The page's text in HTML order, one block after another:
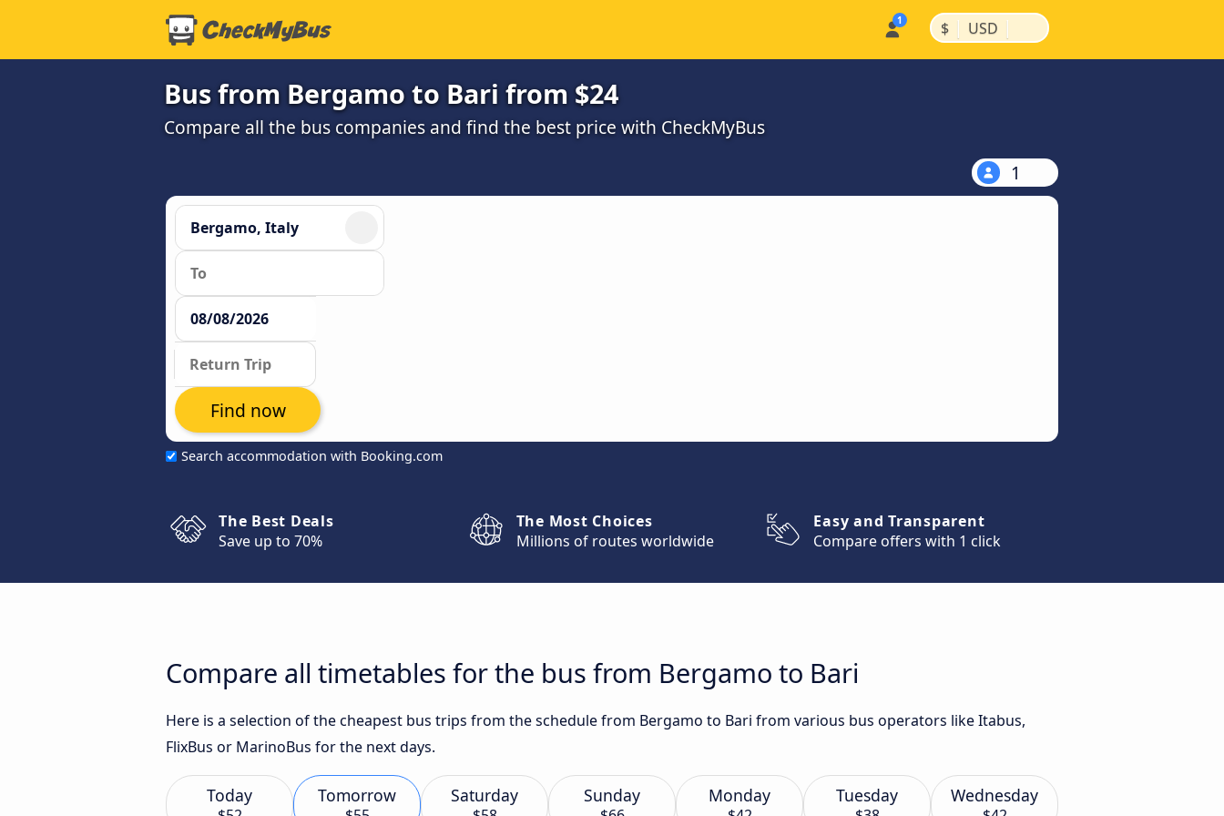
$ | USD |
Bus from Bergamo to Bari from $24
Compare all the bus companies and find the best price with CheckMyBus
1
Search accommodation with Booking.com
Find now
The Best Deals
Save up to 70%
The Most Choices
Millions of routes worldwide
Easy and Transparent
Compare offers with 1 click
Compare all timetables for the bus from Bergamo to Bari
Here is a selection of the cheapest bus trips from the schedule from Bergamo to Bari from various bus operators like Itabus,
FlixBus or MarinoBus for the next days.
Today Tomorrow Saturday Sunday Monday Tuesday Wednesday